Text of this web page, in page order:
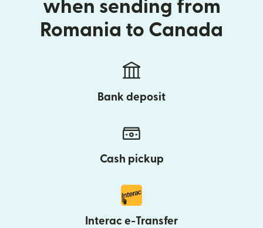
when sending from
Romania to Canada
Bank deposit
Cash pickup
Interac e-Transfer